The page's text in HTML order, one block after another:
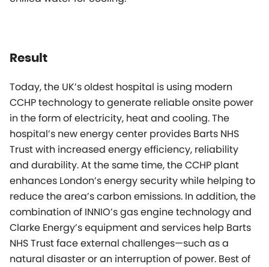
Result
Today, the UK’s oldest hospital is using modern
CCHP technology to generate reliable onsite power
in the form of electricity, heat and cooling. The
hospital’s new energy center provides Barts NHS
Trust with increased energy efficiency, reliability
and durability. At the same time, the CCHP plant
enhances London’s energy security while helping to
reduce the area’s carbon emissions. In addition, the
combination of INNIO’s gas engine technology and
Clarke Energy’s equipment and services help Barts
NHS Trust face external challenges—such as a
natural disaster or an interruption of power. Best of